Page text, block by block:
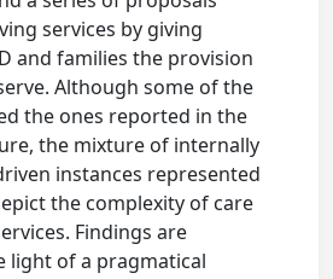
services by giving
and families the provision
Although some of the
the ones reported in the
the mixture of internally
instances represented
the complexity of care
Findings are
light of a pragmatical